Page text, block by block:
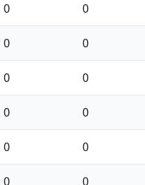
0 0
0 0
0 0
0 0
0 0
0 0